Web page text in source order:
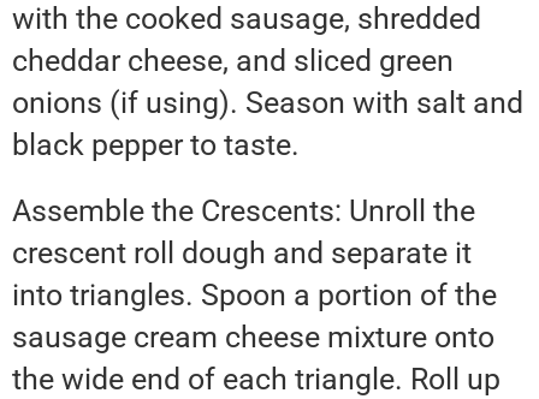
with the cooked sausage, shredded
cheddar cheese, and sliced green
onions (if using). Season with salt and
black pepper to taste.
Assemble the Crescents: Unroll the
crescent roll dough and separate it
into triangles. Spoon a portion of the
sausage cream cheese mixture onto
the wide end of each triangle. Roll up